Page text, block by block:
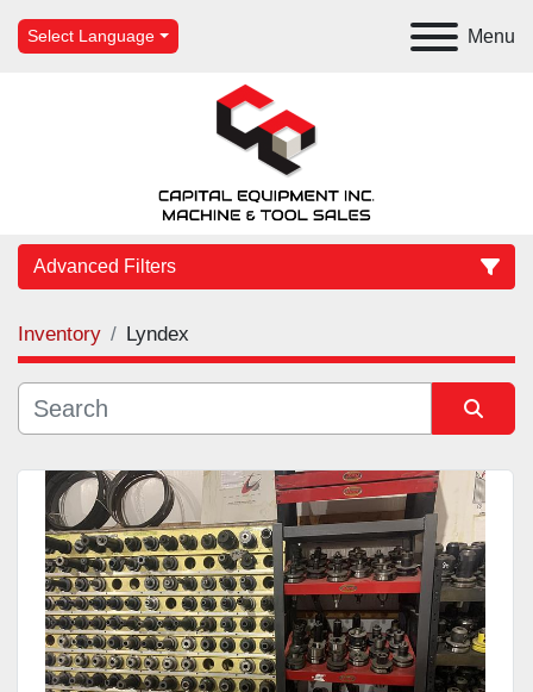
Menu
Select Language
Advanced Filters
Category
Manufacturer
Model
Price, USD
Inventory Lyndex